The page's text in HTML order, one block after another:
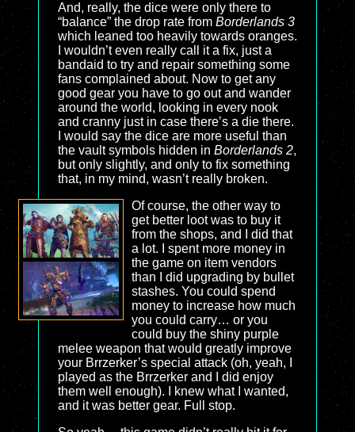
And, really, the dice were only there to
“balance” the drop rate from Borderlands 3
which leaned too heavily towards oranges.
I wouldn’t even really call it a fix, just a
bandaid to try and repair something some
fans complained about. Now to get any
good gear you have to go out and wander
around the world, looking in every nook
and cranny just in case there’s a die there.
I would say the dice are more useful than
the vault symbols hidden in Borderlands 2,
but only slightly, and only to fix something
that, in my mind, wasn’t really broken.
Of course, the other way to
get better loot was to buy it
from the shops, and I did that
a lot. I spent more money in
the game on item vendors
than I did upgrading by bullet
stashes. You could spend
money to increase how much
you could carry… or you
could buy the shiny purple
melee weapon that would greatly improve
your Brrzerker’s special attack (oh, yeah, I
played as the Brrzerker and I did enjoy
them well enough). I knew what I wanted,
and it was better gear. Full stop.